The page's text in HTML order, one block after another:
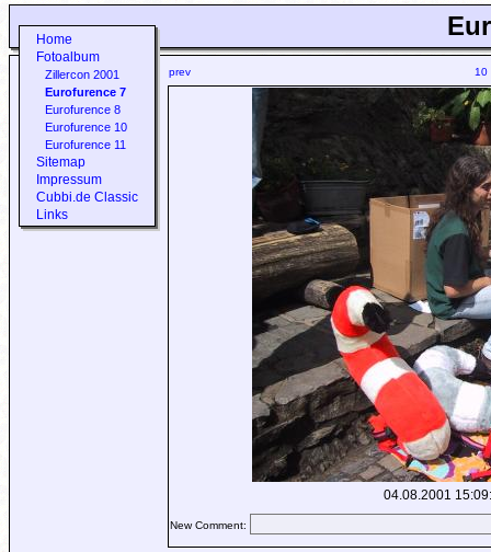
Home
Fotoalbum
Zillercon 2001
Eurofurence 7
Eurofurence 8
Eurofurence 10
Eurofurence 11
Sitemap
Impressum
Cubbi.de Classic
Links
prev 10
04.08.2001
New Comment: